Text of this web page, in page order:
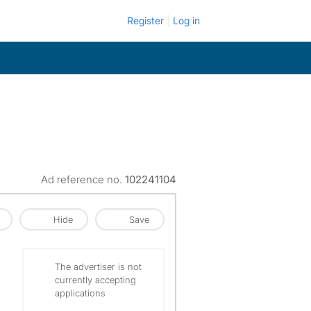
Register Log in
Ad reference no. 102241104
Hide Save
The advertiser is not
currently accepting
applications